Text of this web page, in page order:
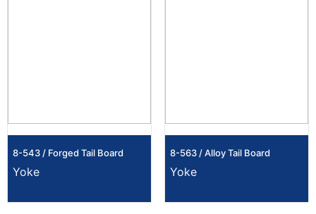
8-543 / Forged Tail Board
Yoke
8-563 / Alloy Tail Board
Yoke